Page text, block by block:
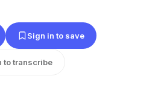
Sign in to save
to transcribe